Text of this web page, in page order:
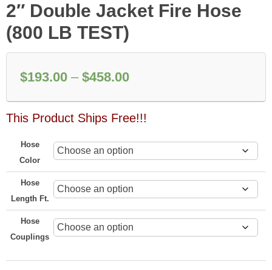
2″ Double Jacket Fire Hose
(800 LB TEST)
$193.00 – $458.00Price
range:
$193.00
through
$458.00
This Product Ships Free!!!
Hose
Color
Hose
Length Ft.
Hose
Couplings